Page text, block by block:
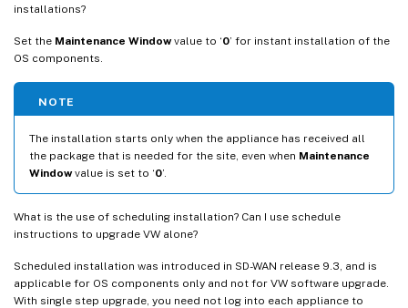
installations?
Set the Maintenance Windowvalue to ‘0’ for instant installation of the
OS components.
NOTE
The installation starts only when the appliance has received all
the package that is needed for the site, even when Maintenance
Windowvalue is set to ‘0’.
What is the use of scheduling installation? Can I use schedule
instructions to upgrade VW alone?
Scheduled installation was introduced in SD-WAN release 9.3, and is
applicable for OS components only and not for VW software upgrade.
With single step upgrade, you need not log into each appliance to